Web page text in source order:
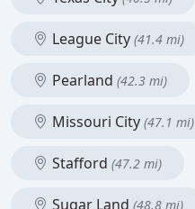
League City (41.4 mi)
Pearland (42.3 mi)
Missouri City (47.1 mi)
Stafford (47.2 mi)
Sugar Land (48.8 mi)